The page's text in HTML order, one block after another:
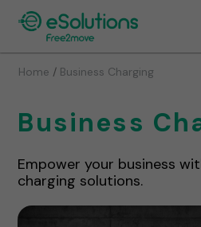
Home / Business Charging
Business
Empower your business
charging solutions.